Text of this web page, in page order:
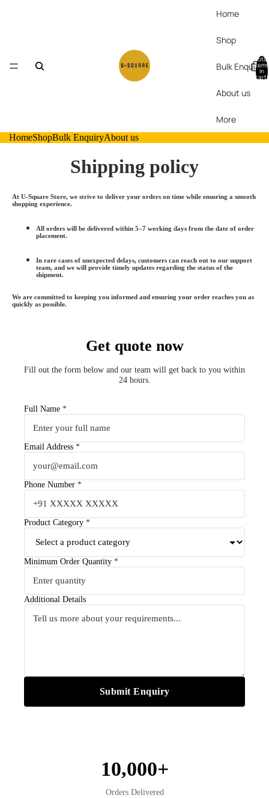
Home
Shop
Bulk Enquiry
About us
More
Total
items
in
cart:
HomeShopBulk EnquiryAbout us
Shipping policy
At U-Square Store, we strive to deliver your orders on time while ensuring a smooth
shopping experience.
All orders will be delivered within 5–7 working days from the date of order
placement.
In rare cases of unexpected delays, customers can reach out to our support
team, and we will provide timely updates regarding the status of the
shipment.
We are committed to keeping you informed and ensuring your order reaches you as
quickly as possible.
Get quote now
Fill out the form below and our team will get back to you within
24 hours.
Full Name *
Email Address *
Phone Number *
Product Category *
Minimum Order Quantity *
Additional Details
Submit Enquiry
10,000+
Orders Delivered